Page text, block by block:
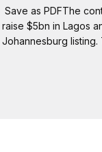
Save as PDFThe
raise $5bn in Lagos
Johannesburg listing.